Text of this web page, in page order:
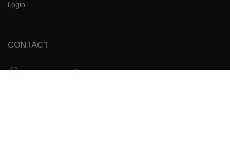
Login
CONTACT
Corporate Locations